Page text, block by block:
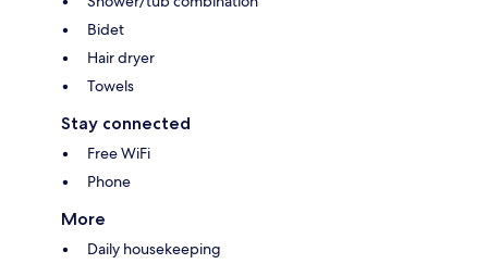
Bidet
Hair dryer
Towels
Stay connected
Free WiFi
Phone
More
Daily housekeeping